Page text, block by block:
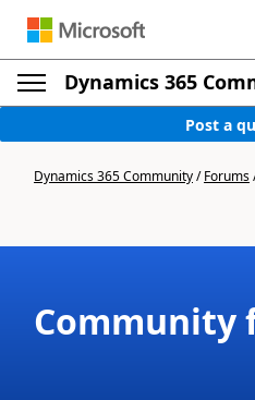
Dynamics 365
Post a
Dynamics 365 Community/Forums
Community